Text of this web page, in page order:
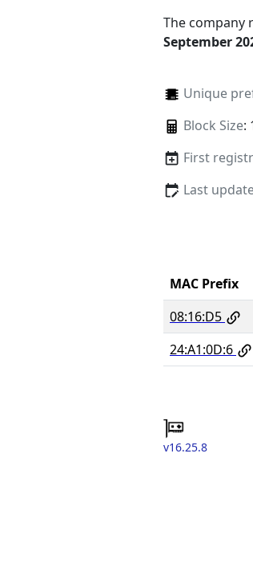
The company
September
Unique
Block Size:
First
Last
MAC Prefix
08:16:D5
24:A1:0D:6
v16.25.8